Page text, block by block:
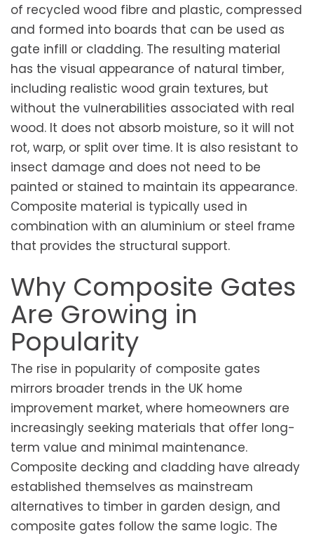
of recycled wood fibre and plastic, compressed
and formed into boards that can be used as
gate infill or cladding. The resulting material
has the visual appearance of natural timber,
including realistic wood grain textures, but
without the vulnerabilities associated with real
wood. It does not absorb moisture, so it will not
rot, warp, or split over time. It is also resistant to
insect damage and does not need to be
painted or stained to maintain its appearance.
Composite material is typically used in
combination with an aluminium or steel frame
that provides the structural support.
Why Composite Gates
Are Growing in
Popularity
The rise in popularity of composite gates
mirrors broader trends in the UK home
improvement market, where homeowners are
increasingly seeking materials that offer long-
term value and minimal maintenance.
Composite decking and cladding have already
established themselves as mainstream
alternatives to timber in garden design, and
composite gates follow the same logic. The